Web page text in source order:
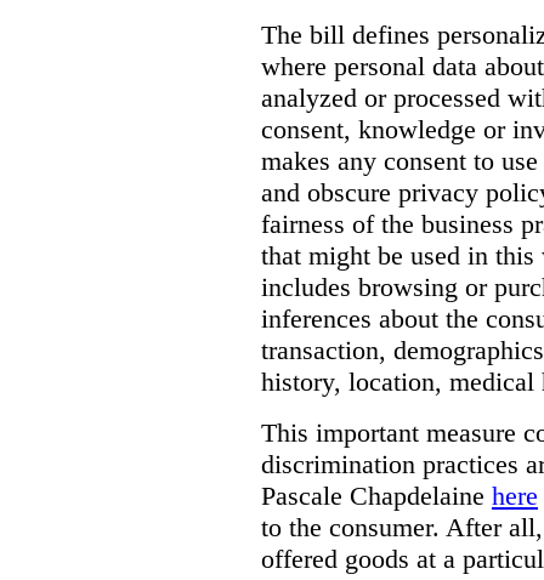
The bill defines
where personal data
analyzed or processed
consent, knowledge or
makes any consent to
and obscure privacy
fairness of the business
that might be used in
includes browsing or
inferences about the
transaction,
history, location, medical
This important measure
discrimination practices
Pascale Chapdelaine here
to the consumer. After
offered goods at a